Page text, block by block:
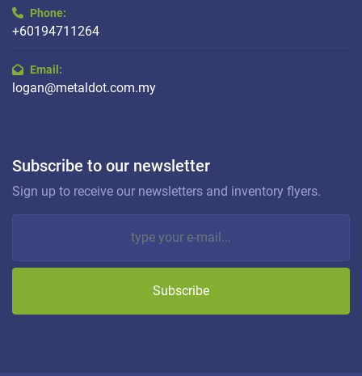
Phone:
+60194711264
Email:
logan@metaldot.com.my
Subscribe to our newsletter
Sign up to receive our newsletters and inventory flyers.
Subscribe